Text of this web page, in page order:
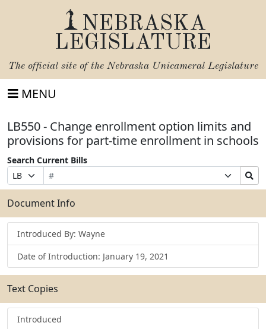
NEBRASKA
LEGISLATURE
The official site of the Nebraska Unicameral Legislature
MENU
LB550 - Change enrollment option limits and
provisions for part-time enrollment in schools
Search Current Bills
Prefix
Selection
Bill
Number
Suffix
Selection
Search
Bills
Submit
Document Info
Introduced By: Wayne
Date of Introduction: January 19, 2021
Text Copies
Introduced